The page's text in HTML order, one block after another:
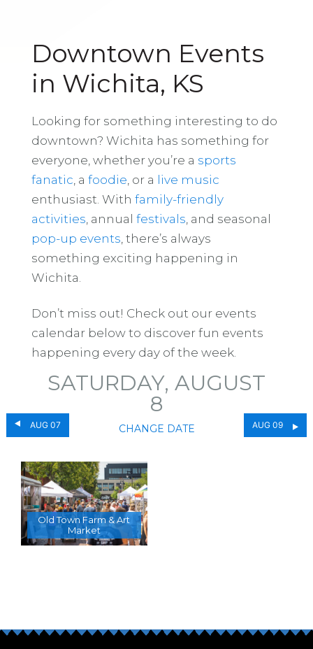
Downtown Events
in Wichita, KS
Looking for something interesting to do
downtown? Wichita has something for
everyone, whether you’re a sports
fanatic , a foodie , or a live music
enthusiast. With family-friendly
activities , annual festivals , and seasonal
pop-up events , there’s always
something exciting happening in
Wichita.
Don’t miss out! Check out our events
calendar below to discover fun events
happening every day of the week.
AUG 07
SATURDAY, AUGUST
8
CHANGE DATE AUG 09
Old Town Farm & Art
Market